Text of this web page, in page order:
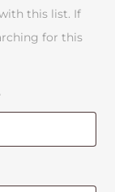
this list. If
for this